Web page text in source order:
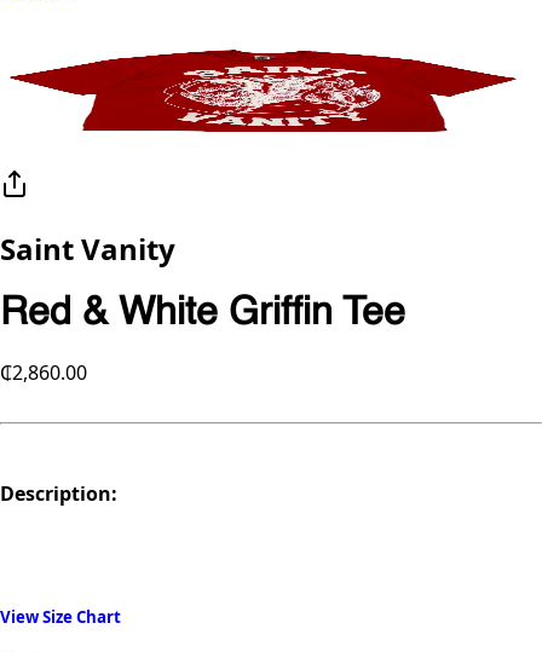
Saint Vanity
Red & White Griffin Tee
₵2,860.00
Description:
View Size Chart